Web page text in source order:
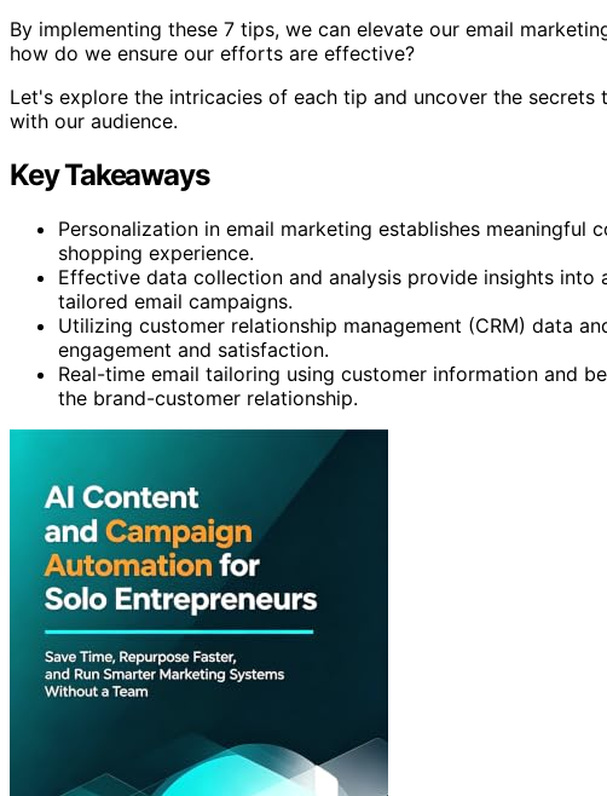
By implementing these 7 tips, we can elevate our email
how do we ensure our efforts are effective?
Let's explore the intricacies of each tip and uncover the
with our audience.
Key Takeaways
Personalization in email marketing establishes meaningful
shopping experience.
Effective data collection and analysis provide insights into
tailored email campaigns.
Utilizing customer relationship management (CRM) data
engagement and satisfaction.
Real-time email tailoring using customer information and
the brand-customer relationship.